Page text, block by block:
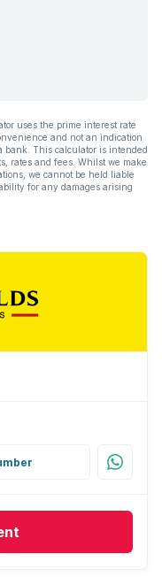
uses the prime interest rate
and not an indication
bank. This calculator is intended
rates and fees. Whilst we make
we cannot be held liable
for any damages arising